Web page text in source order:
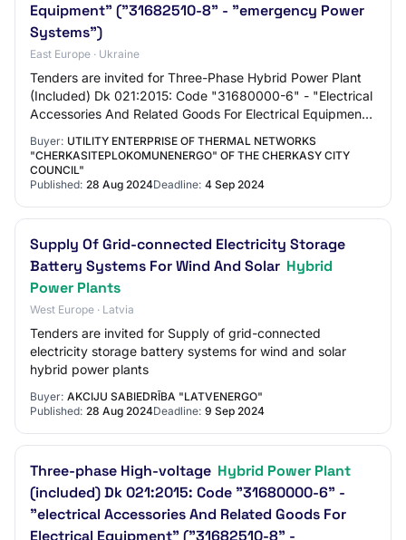
Equipment" ("31682510-8" - "emergency Power
Systems")
East Europe · Ukraine
Tenders are invited for Three-Phase Hybrid Power Plant
(Included) Dk 021:2015: Code "31680000-6" - "Electrical
Accessories And Related Goods For Electrical Equipment"
Buyer: UTILITY ENTERPRISE OF THERMAL NETWORKS
"CHERKASITEPLOKOMUNENERGO" OF THE CHERKASY CITY
COUNCIL"
Published: 28 Aug 2024Deadline: 4 Sep 2024
Supply Of Grid-connected Electricity Storage
Battery Systems For Wind And Solar Hybrid
Power Plants
West Europe · Latvia
Tenders are invited for Supply of grid-connected
electricity storage battery systems for wind and solar
hybrid power plants
Buyer: AKCIJU SABIEDRĪBA "LATVENERGO"
Published: 28 Aug 2024Deadline: 9 Sep 2024
Three-phase High-voltage Hybrid Power Plant
(included) Dk 021:2015: Code "31680000-6" -
"electrical Accessories And Related Goods For
Electrical Equipment" ("31682510-8" -